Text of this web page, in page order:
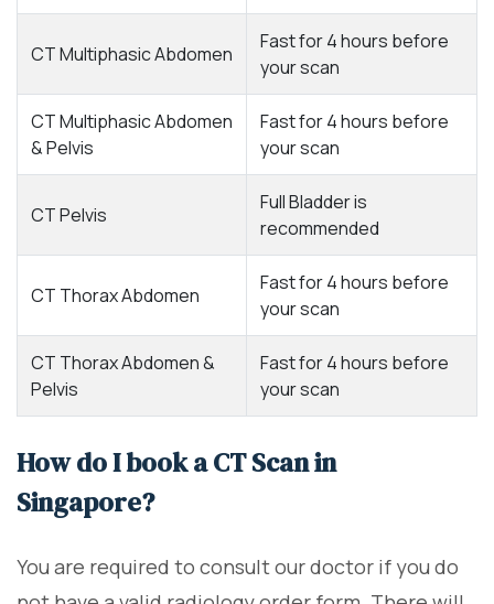
CT Multiphasic Abdomen
Fast for 4 hours before
your scan
CT Multiphasic Abdomen
& Pelvis
Fast for 4 hours before
your scan
CT Pelvis
Full Bladder is
recommended
CT Thorax Abdomen
Fast for 4 hours before
your scan
CT Thorax Abdomen &
Pelvis
Fast for 4 hours before
your scan
How do I book a CT Scan in
Singapore?
You are required to consult our doctor if you do